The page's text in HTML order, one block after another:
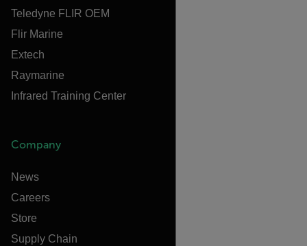
Teledyne FLIR OEM
Flir Marine
Extech
Raymarine
Infrared Training Center
Company
News
Careers
Store
Supply Chain